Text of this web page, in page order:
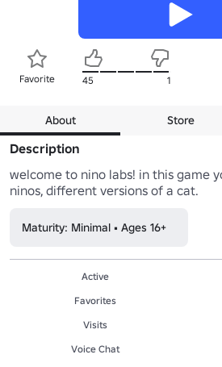
Favorite 45 1
About Store
Description
welcome to nino labs! in this game
ninos, different versions of a cat.
Maturity: Minimal • Ages 16+
Active
Favorites
Visits
Voice Chat